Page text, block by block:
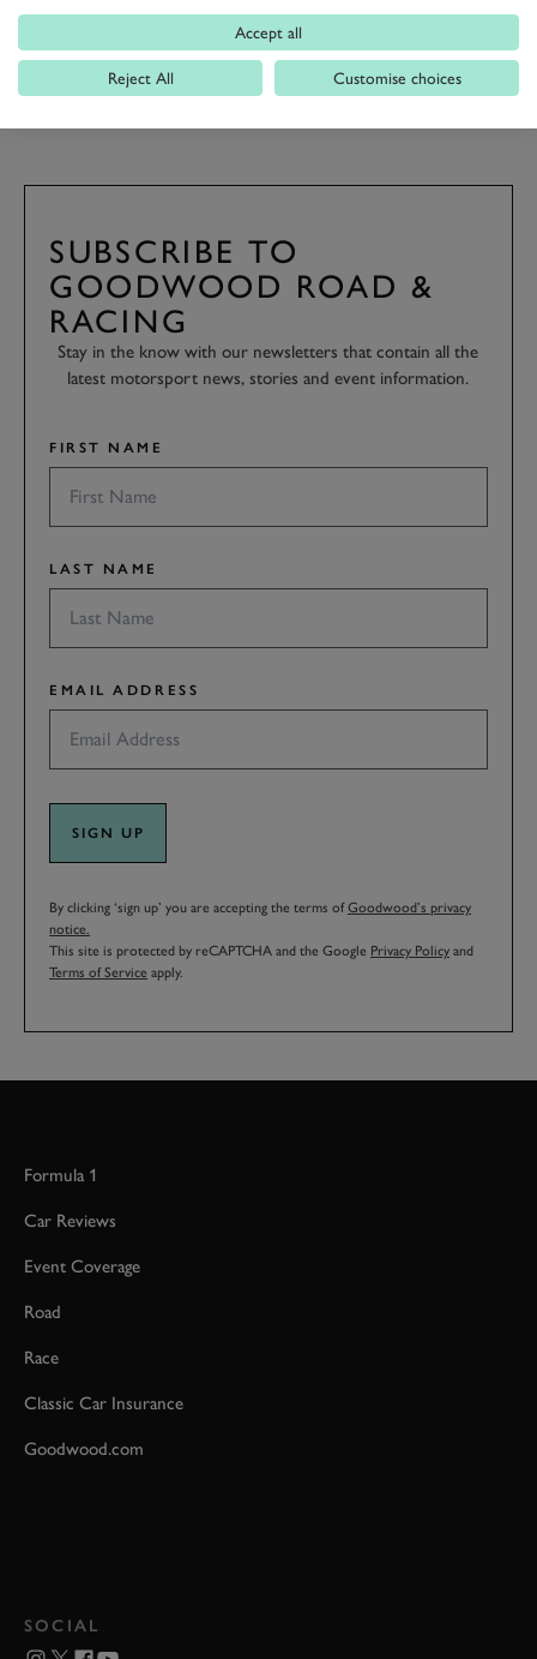
GALLERY FOS 2019
SUBSCRIBE TO
GOODWOOD ROAD &
RACING
Stay in the know with our newsletters that contain all the
latest motorsport news, stories and event information.
FIRST NAME
LAST NAME
EMAIL ADDRESS
SIGN UP
By clicking ‘sign up’ you are accepting the terms ofGoodwood’s privacy
notice.
This site is protected by reCAPTCHA and the Google Privacy Policy and
Terms of Service apply.
Formula 1
Car Reviews
Event Coverage
Road
Race
Classic Car Insurance
Goodwood.com
SOCIAL
Accept all
Reject All Customise choices